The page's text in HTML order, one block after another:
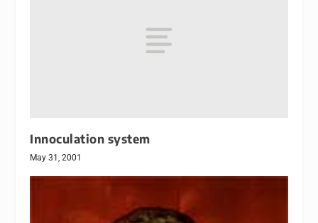
Innoculation system
May 31, 2001